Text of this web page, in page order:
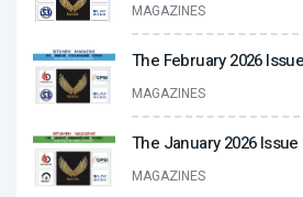
MAGAZINES
The February 2026
MAGAZINES
The January 2026
MAGAZINES